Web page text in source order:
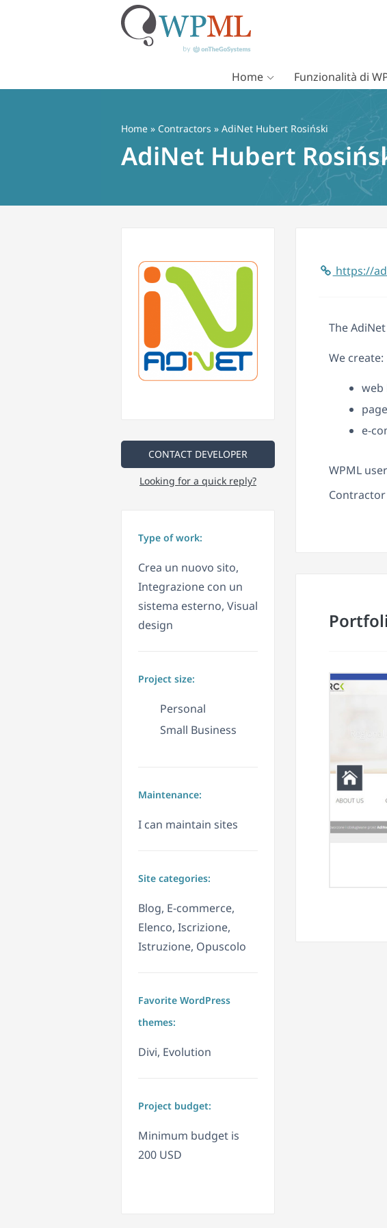
Home Funzionalità di
Home » Contractors » AdiNet Hubert Rosiński
AdiNet Hubert
CONTACT DEVELOPER
Looking for a quick reply?
Type of work:
Crea un nuovo sito,
Integrazione con un
sistema esterno, Visual
design
Project size:
Personal
Small Business
Maintenance:
I can maintain sites
Site categories:
Blog, E-commerce,
Elenco, Iscrizione,
Istruzione, Opuscolo
Favorite WordPress
themes:
Divi, Evolution
Project budget:
Minimum budget is
200 USD
https://
The
We create:
web
e-
WPML
Contractor